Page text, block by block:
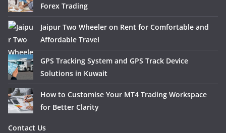
Forex Trading
Jaipur Two Wheeler on Rent for Comfortable and
Affordable Travel
GPS Tracking System and GPS Track Device
Solutions in Kuwait
How to Customise Your MT4 Trading Workspace
for Better Clarity
Contact Us